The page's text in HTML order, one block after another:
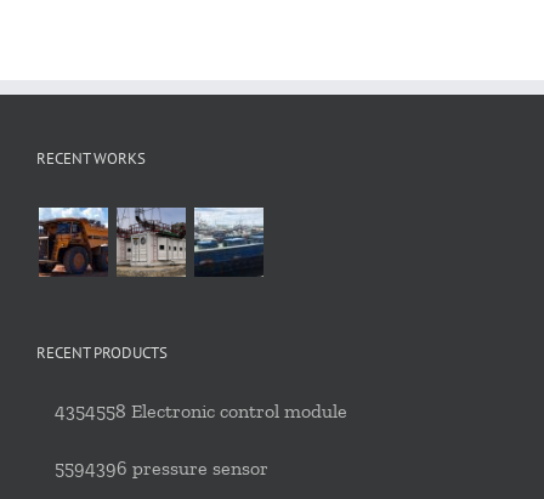
RECENT WORKS
RECENT PRODUCTS
4354558 Electronic control module
5594396 pressure sensor